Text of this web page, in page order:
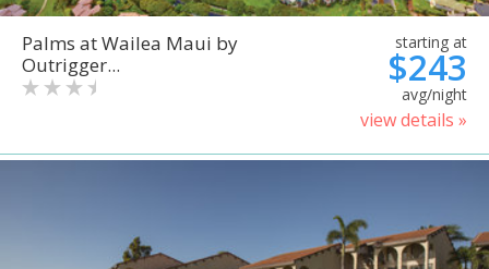
Palms at Wailea Maui by
Outrigger...
starting at
$243
avg/night
view details »